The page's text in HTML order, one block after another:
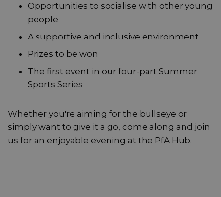
Opportunities to socialise with other young
people
A supportive and inclusive environment
Prizes to be won
The first event in our four-part Summer
Sports Series
Whether you're aiming for the bullseye or
simply want to give it a go, come along and join
us for an enjoyable evening at the PfA Hub.